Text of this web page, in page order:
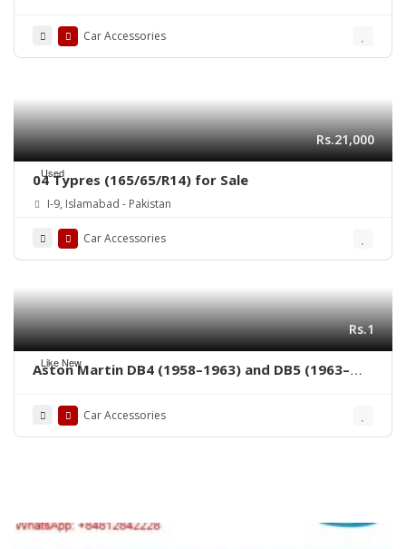
Car Accessories
Used
Rs.21,000
04 Typres (165/65/R14) for Sale
I-9, Islamabad - Pakistan
Car Accessories
Like New
Rs.1
Aston Martin DB4 (1958–1963) and DB5 (1963–
Car Accessories